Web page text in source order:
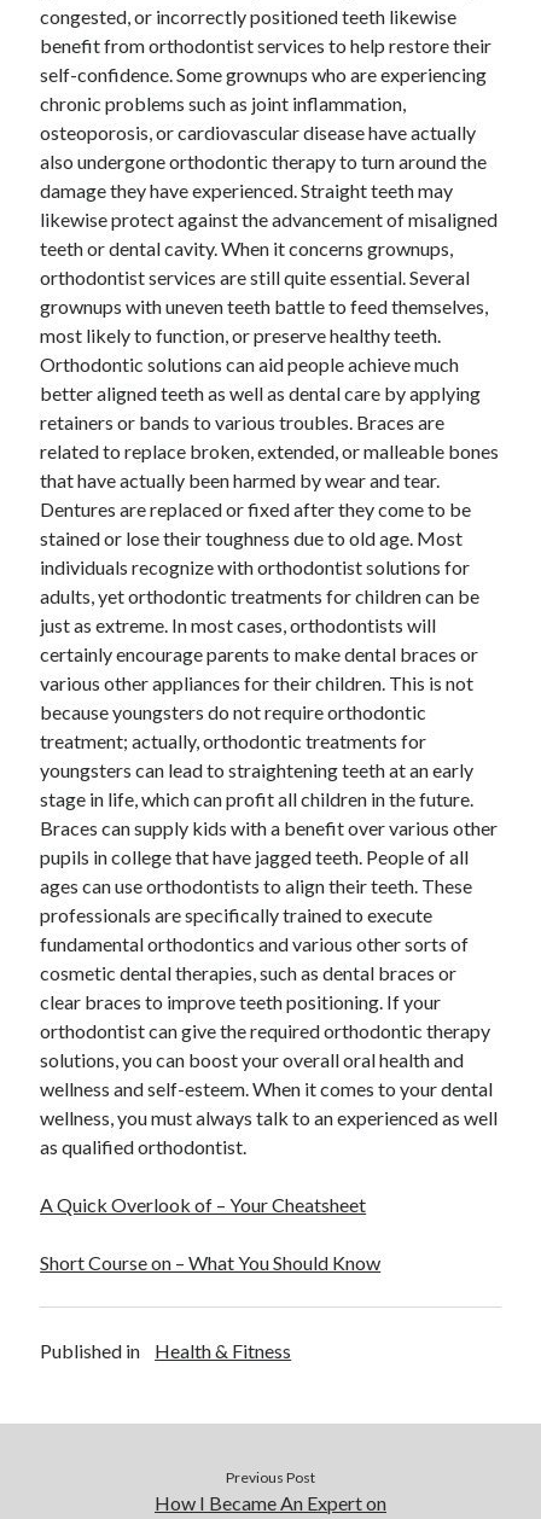
April 2022
March 2022
February 2022
January 2022
December 2021
November 2021
October 2021
September 2021
August 2021
July 2021
June 2021
April 2021
March 2021
February 2021
January 2021
December 2020
Categories
Advertising & Marketing
Arts & Entertainment
Auto & Motor
Business Products & Services
Clothing & Fashion
Employment
Foods & Culinary
Health & Fitness
Health Care & Medical
Home Products & Services
Internet Services
Legal
Personal Product & Services
Real Estate Development
Sports & Athletics
Travel
Web Resources
congested, or incorrectly positioned teeth likewise
benefit from orthodontist services to help restore their
self-confidence. Some grownups who are experiencing
chronic problems such as joint inflammation,
osteoporosis, or cardiovascular disease have actually
also undergone orthodontic therapy to turn around the
damage they have experienced. Straight teeth may
likewise protect against the advancement of misaligned
teeth or dental cavity. When it concerns grownups,
orthodontist services are still quite essential. Several
grownups with uneven teeth battle to feed themselves,
most likely to function, or preserve healthy teeth.
Orthodontic solutions can aid people achieve much
better aligned teeth as well as dental care by applying
retainers or bands to various troubles. Braces are
related to replace broken, extended, or malleable bones
that have actually been harmed by wear and tear.
Dentures are replaced or fixed after they come to be
stained or lose their toughness due to old age. Most
individuals recognize with orthodontist solutions for
adults, yet orthodontic treatments for children can be
just as extreme. In most cases, orthodontists will
certainly encourage parents to make dental braces or
various other appliances for their children. This is not
because youngsters do not require orthodontic
treatment; actually, orthodontic treatments for
youngsters can lead to straightening teeth at an early
stage in life, which can profit all children in the future.
Braces can supply kids with a benefit over various other
pupils in college that have jagged teeth. People of all
ages can use orthodontists to align their teeth. These
professionals are specifically trained to execute
fundamental orthodontics and various other sorts of
cosmetic dental therapies, such as dental braces or
clear braces to improve teeth positioning. If your
orthodontist can give the required orthodontic therapy
solutions, you can boost your overall oral health and
wellness and self-esteem. When it comes to your dental
wellness, you must always talk to an experienced as well
as qualified orthodontist.
A Quick Overlook of – Your Cheatsheet
Short Course on – What You Should Know
Published in Health & Fitness
Previous Post
How I Became An Expert on